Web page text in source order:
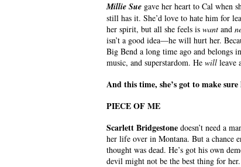
Millie Sue gave her heart to Cal when
still has it. She’d love to hate him for
her spirit, but all she feels is want and
isn’t a good idea—he will hurt her.
Big Bend a long time ago and belongs
music, and superstardom. He will leave
And this time, she’s got to make
PIECE OF ME
Scarlett Bridgestone doesn’t need a
her life over in Montana. But a chance
thought was dead. He’s got his own
devil might not be the best thing for her.